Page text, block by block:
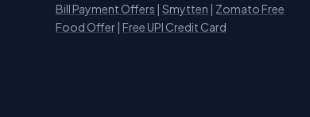
Bill Payment Offers | Smytten | Zomato Free
Food Offer | Free UPI Credit Card